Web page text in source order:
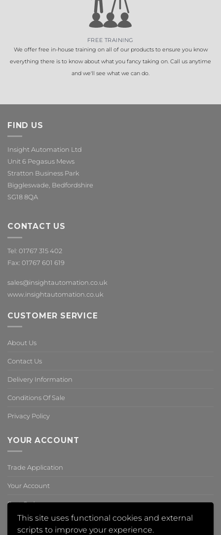
This site uses functional cookies and external
scripts to improve your experience.
FREE TRAINING
We offer free in-house training on all of our products to ensure you know
everything there is to know about what you fancy taking on. Call us anytime
and we'll see what we can do.
FIND US
Insight Automation Ltd
Unit 6 Pegasus Mews
Stratton Business Park
Biggleswade, Bedfordshire
SG18 8QA
CONTACT US
Tel: 01767 315 402
Fax: 01767 601 619
sales@insightautomation.co.uk
www.insightautomation.co.uk
CUSTOMER SERVICE
About Us
Contact Us
Delivery Information
Conditions Of Sale
Privacy Policy
YOUR ACCOUNT
Trade Application
Your Account
Past Orders
Reset Password